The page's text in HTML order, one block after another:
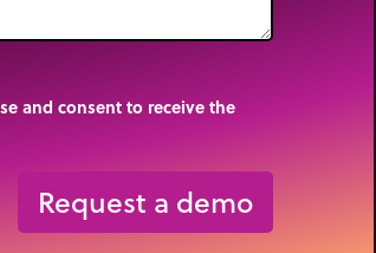
and consent to receive the
Request a demo